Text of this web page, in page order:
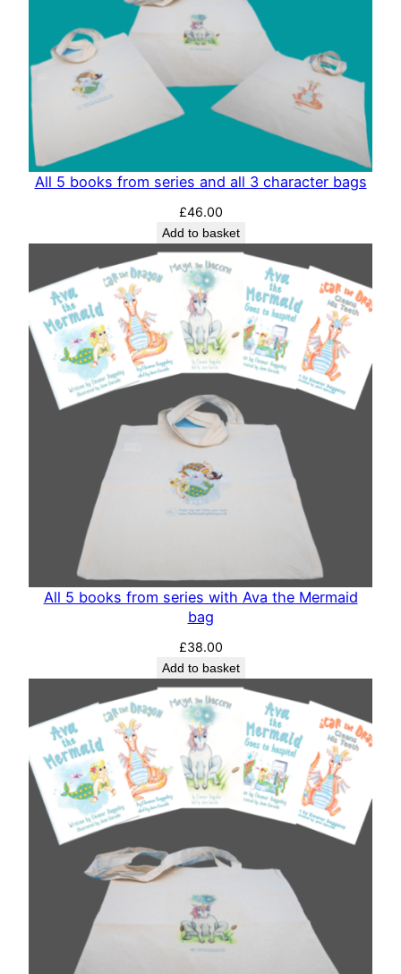
All 5 books from series and all 3 character bags
£46.00
Add to basket
All 5 books from series with Ava the Mermaid
bag
£38.00
Add to basket